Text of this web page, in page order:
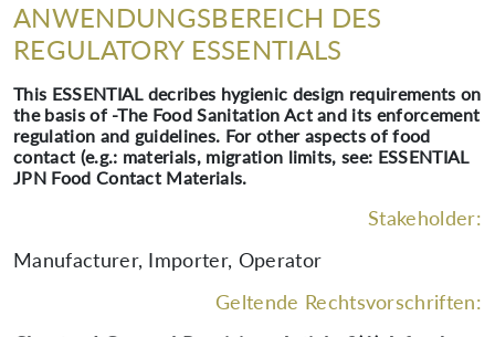
ANWENDUNGSBEREICH DES
REGULATORY ESSENTIALS
This ESSENTIAL decribes hygienic design requirements on
the basis of -The Food Sanitation Act and its enforcement
regulation and guidelines. For other aspects of food
contact (e.g.: materials, migration limits, see: ESSENTIAL
JPN Food Contact Materials.
Stakeholder:
Manufacturer, Importer, Operator
Geltende Rechtsvorschriften: